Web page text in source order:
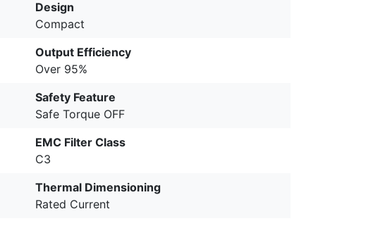
Design
Compact
Output Efficiency
Over 95%
Safety Feature
Safe Torque OFF
EMC Filter Class
C3
Thermal Dimensioning
Rated Current